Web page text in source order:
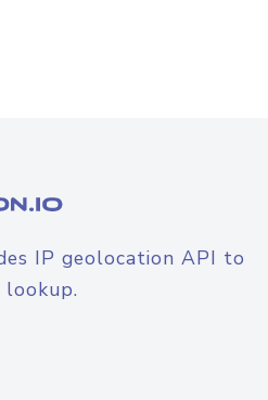
IP geolocation API to